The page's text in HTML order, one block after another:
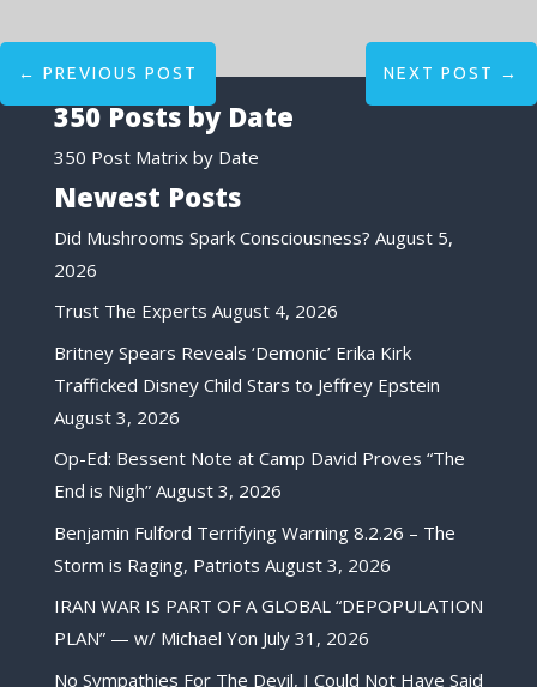
← PREVIOUS POST NEXT POST →
350 Posts by Date
350 Post Matrix by Date
Newest Posts
Did Mushrooms Spark Consciousness? August 5,
2026
Trust The Experts August 4, 2026
Britney Spears Reveals ‘Demonic’ Erika Kirk
Trafficked Disney Child Stars to Jeffrey Epstein
August 3, 2026
Op-Ed: Bessent Note at Camp David Proves “The
End is Nigh” August 3, 2026
Benjamin Fulford Terrifying Warning 8.2.26 – The
Storm is Raging, Patriots August 3, 2026
IRAN WAR IS PART OF A GLOBAL “DEPOPULATION
PLAN” — w/ Michael Yon July 31, 2026
No Sympathies For The Devil, I Could Not Have Said